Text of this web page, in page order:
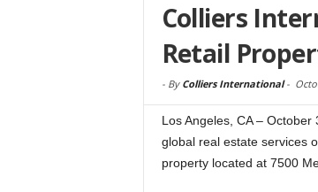
Colliers
Retail
- By Colliers International-
Los Angeles, CA –
global real estate services
property located at 7500